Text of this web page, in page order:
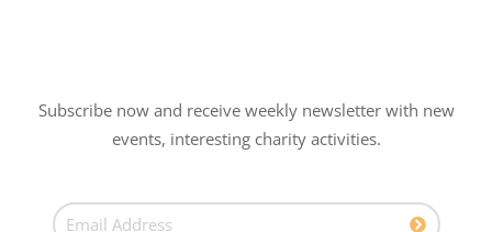
Subscribe now and receive weekly newsletter with new
events, interesting charity activities.